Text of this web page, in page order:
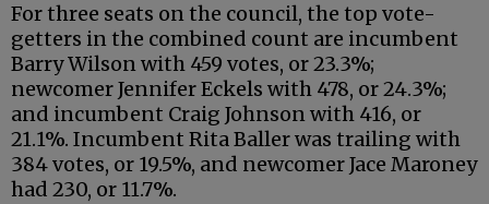
For three seats on the council, the top vote-
getters in the combined count are incumbent
Barry Wilson with 459 votes, or 23.3%;
newcomer Jennifer Eckels with 478, or 24.3%;
and incumbent Craig Johnson with 416, or
21.1%. Incumbent Rita Baller was trailing with
384 votes, or 19.5%, and newcomer Jace Maroney
had 230, or 11.7%.